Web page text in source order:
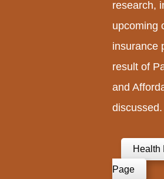
research,
upcoming
insurance
result of
and
discussed.
Health
Page